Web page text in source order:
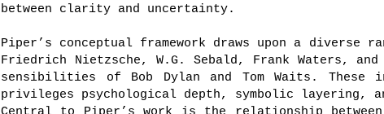
between clarity and uncertainty.
Piper’s conceptual framework draws upon a diverse
Friedrich Nietzsche, W.G. Sebald, Frank Waters,
sensibilities of Bob Dylan and Tom Waits.
privileges psychological depth, symbolic layering,